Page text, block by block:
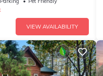
VIEW AVAILABILITY